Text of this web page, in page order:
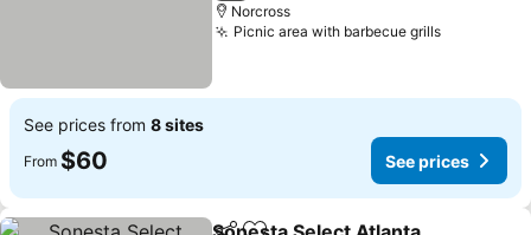
Norcross
Picnic area with barbecue grillsSee
See prices from 8 sites
From $60 See prices